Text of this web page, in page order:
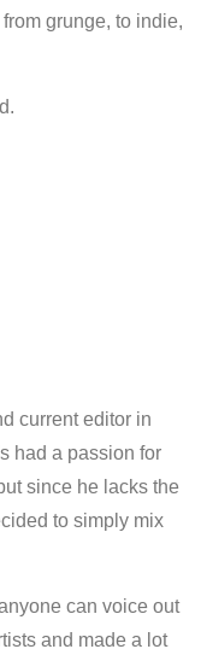
grunge, to indie,
current editor in
had a passion for
since he lacks the
to simply mix
can voice out
and made a lot